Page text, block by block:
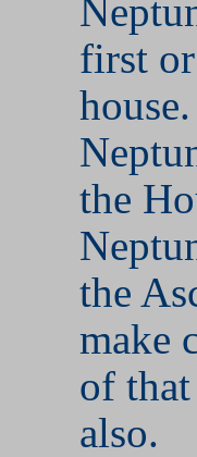
first
the
the
make
of
also.